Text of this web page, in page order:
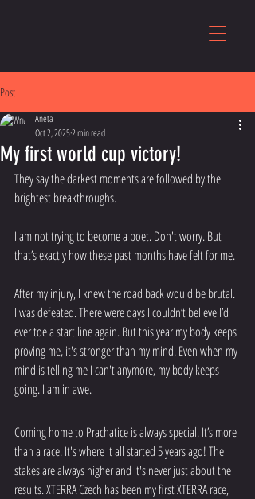
Post
My first world cup victory!
Aneta
Oct 2, 20252 min read
They say the darkest moments are followed by the
brightest breakthroughs.
I am not trying to become a poet. Don't worry. But
that’s exactly how these past months have felt for me.
After my injury, I knew the road back would be brutal.
I was defeated. There were days I couldn’t believe I’d
ever toe a start line again. But this year my body keeps
proving me, it's stronger than my mind. Even when my
mind is telling me I can't anymore, my body keeps
going. I am in awe.
Coming home to Prachatice is always special. It’s more
than a race. It's where it all started 5 years ago! The
stakes are always higher and it's never just about the
results. XTERRA Czech has been my first XTERRA race,